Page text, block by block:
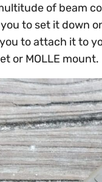
of beam
to set it down
to attach it to
or MOLLE mount.